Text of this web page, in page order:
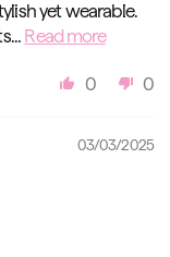
yet wearable.
Read more
0 0
03/03/2025